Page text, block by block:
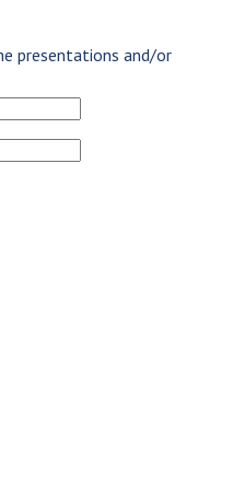
presentations and/or